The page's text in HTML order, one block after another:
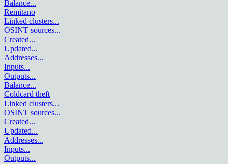
Balance...
Remitano
Linked clusters...
OSINT sources...
Created...
Updated...
Addresses...
Inputs...
Outputs...
Balance...
Coldcard theft
Linked clusters...
OSINT sources...
Created...
Updated...
Addresses...
Inputs...
Outputs...